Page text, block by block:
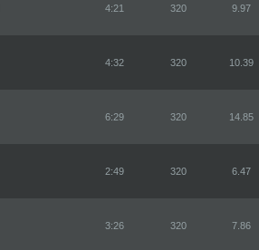
4:21 320 9.97
4:32 320 10.39
6:29 320 14.85
2:49 320 6.47
3:26 320 7.86